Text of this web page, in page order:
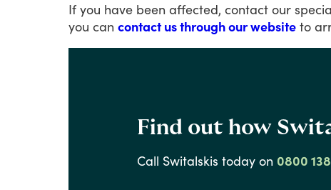
If you have been affected, contact our
you can contact us through our website to
Find out how
Call Switalskis today on 0800